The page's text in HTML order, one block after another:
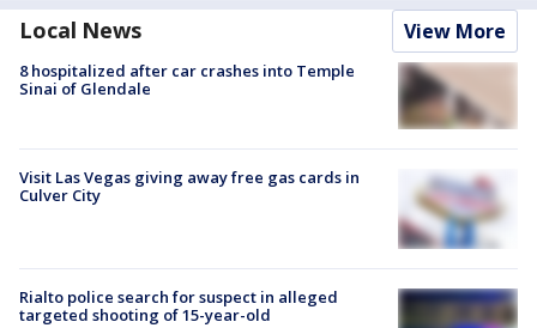
Local News View More
8 hospitalized after car crashes into Temple
Sinai of Glendale
Visit Las Vegas giving away free gas cards in
Culver City
Rialto police search for suspect in alleged
targeted shooting of 15-year-old